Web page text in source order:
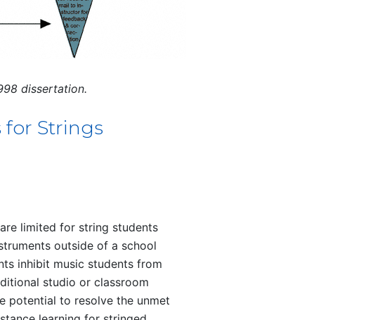
dissertation.
for Strings
limited for string students
outside of a school
inhibit music students from
studio or classroom
potential to resolve the unmet